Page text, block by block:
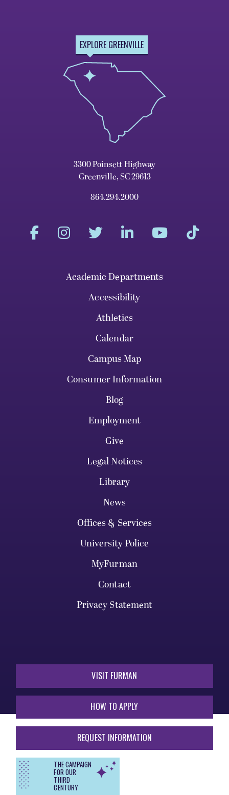
EXPLORE GREENVILLE
3300 Poinsett Highway
Greenville, SC 29613
864.294.2000
Academic Departments
Accessibility
Athletics
Calendar
Campus Map
Consumer Information
Blog
Employment
Give
Legal Notices
Library
News
Offices & Services
University Police
MyFurman
Contact
Privacy Statement
VISIT FURMAN
HOW TO APPLY
REQUEST INFORMATION
THE CAMPAIGN
FOR OUR
THIRD
CENTURY